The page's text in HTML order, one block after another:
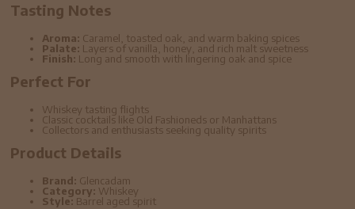
Tasting Notes
Aroma: Caramel, toasted oak, and warm baking spices
Palate: Layers of vanilla, honey, and rich malt sweetness
Finish: Long and smooth with lingering oak and spice
Perfect For
Whiskey tasting flights
Classic cocktails like Old Fashioneds or Manhattans
Collectors and enthusiasts seeking quality spirits
Product Details
Brand: Glencadam
Category: Whiskey
Style: Barrel aged spirit